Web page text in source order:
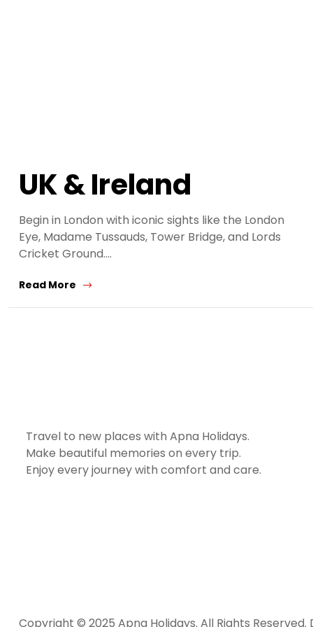
UK & Ireland
Begin in London with iconic sights like the London
Eye, Madame Tussauds, Tower Bridge, and Lords
Cricket Ground.…
Read More
Travel to new places with Apna Holidays.
Make beautiful memories on every trip.
Enjoy every journey with comfort and care.
Copyright © 2025 Apna Holidays. All Rights